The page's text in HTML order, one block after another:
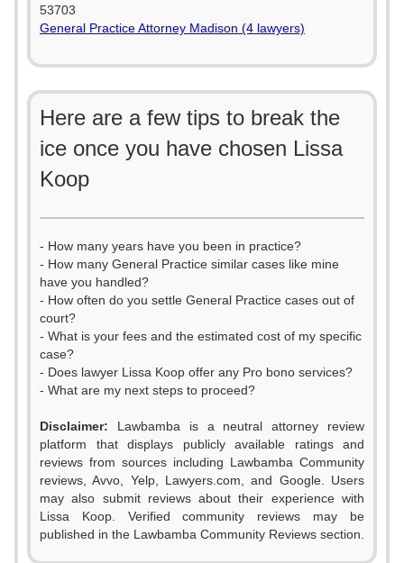
53703
General Practice Attorney Madison (4 lawyers)
Here are a few tips to break the
ice once you have chosen Lissa
Koop
- How many years have you been in practice?
- How many General Practice similar cases like mine
have you handled?
- How often do you settle General Practice cases out of
court?
- What is your fees and the estimated cost of my specific
case?
- Does lawyer Lissa Koop offer any Pro bono services?
- What are my next steps to proceed?
Disclaimer: Lawbamba is a neutral attorney review
platform that displays publicly available ratings and
reviews from sources including Lawbamba Community
reviews, Avvo, Yelp, Lawyers.com, and Google. Users
may also submit reviews about their experience with
Lissa Koop. Verified community reviews may be
published in the Lawbamba Community Reviews section.
0
1